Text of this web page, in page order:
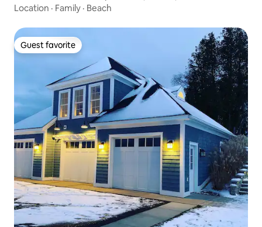
Location · Family · Beach
Guest favorite
Guest favorite